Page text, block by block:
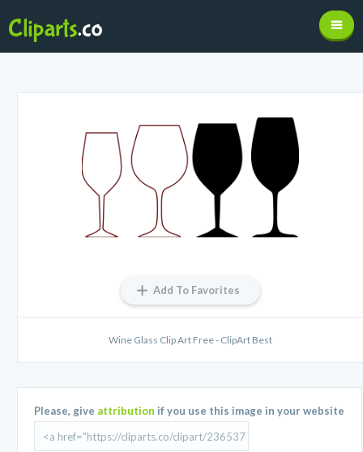
Add To Favorites
Wine Glass Clip Art Free - ClipArt Best
Please, give attribution if you use this image in your website